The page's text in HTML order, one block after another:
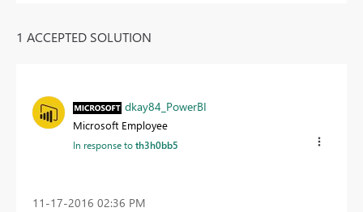
1 ACCEPTED SOLUTION
dkay84_PowerBI
Microsoft Employee
In response toth3h0bb5
‎11-17-2016 02:36 PM